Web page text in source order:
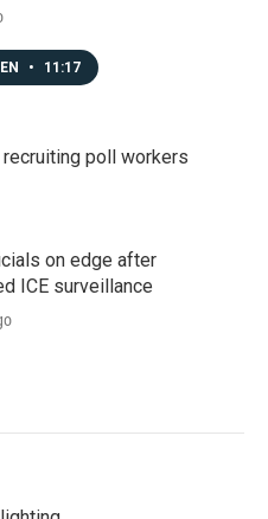
• 11:17
poll workers
on edge after
ICE surveillance